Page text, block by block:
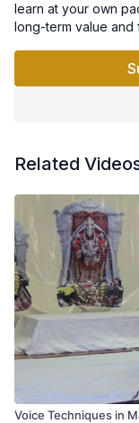
learn at your own
long-term value and
Related
Voice Techniques in